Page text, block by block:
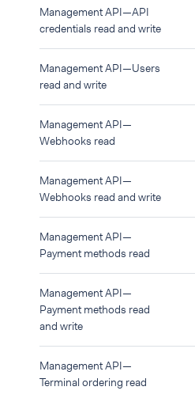
Management API—API
credentials read and write
Management API—Users
read and write
Management API—
Webhooks read
Management API—
Webhooks read and write
Management API—
Payment methods read
Management API—
Payment methods read
and write
Management API—
Terminal ordering read